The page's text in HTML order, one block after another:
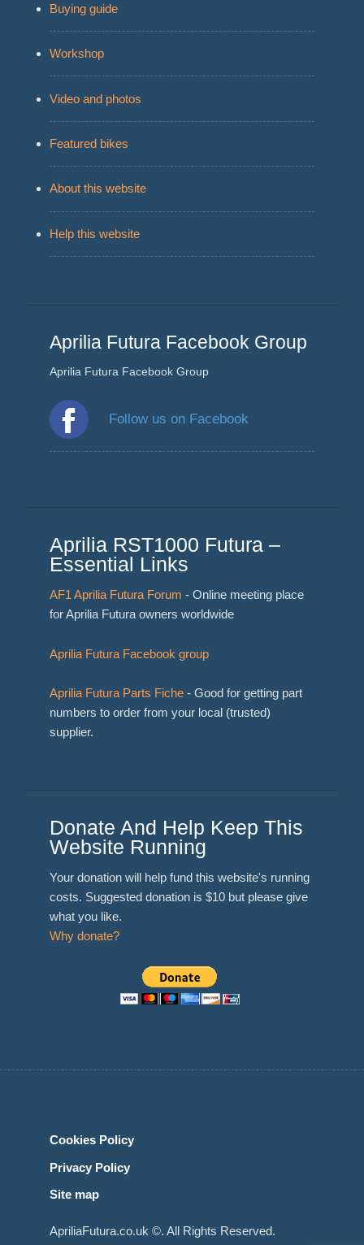
Buying guide
Workshop
Video and photos
Featured bikes
About this website
Help this website
Aprilia Futura Facebook Group
Aprilia Futura Facebook Group
Follow us on Facebook
Aprilia RST1000 Futura –
Essential Links
AF1 Aprilia Futura Forum - Online meeting place
for Aprilia Futura owners worldwide
Aprilia Futura Facebook group
Aprilia Futura Parts Fiche- Good for getting part
numbers to order from your local (trusted)
supplier.
Donate And Help Keep This
Website Running
Your donation will help fund this website's running
costs. Suggested donation is $10 but please give
what you like.
Why donate?
Cookies Policy
Privacy Policy
Site map
ApriliaFutura.co.uk ©. All Rights Reserved.